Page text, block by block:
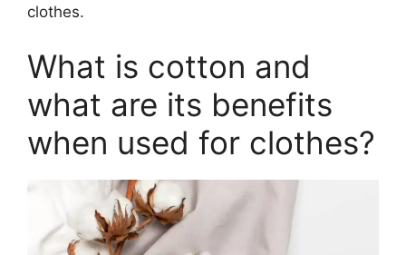
clothes.
What is cotton and
what are its benefits
when used for clothes?